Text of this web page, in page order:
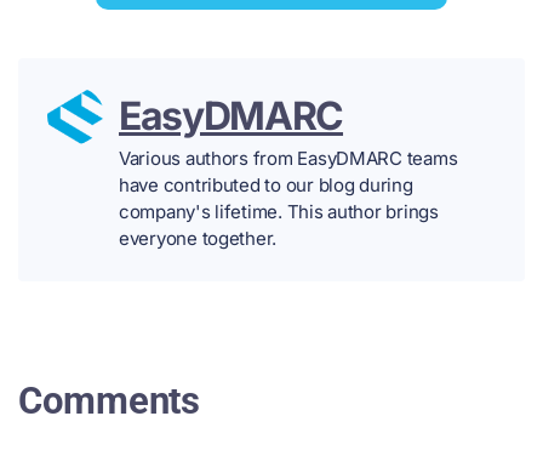
EasyDMARC
Various authors from EasyDMARC teams
have contributed to our blog during
company's lifetime. This author brings
everyone together.
Comments